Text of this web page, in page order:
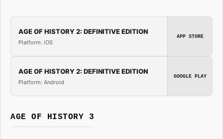
AGE OF HISTORY 2: DEFINITIVE EDITION
Platform: iOS
APP STORE
AGE OF HISTORY 2: DEFINITIVE EDITION
Platform: Android
GOOGLE PLAY
AGE OF HISTORY 3